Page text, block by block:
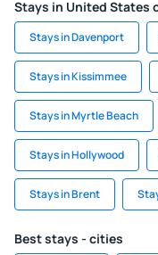
Stays in United States
Stays in Davenport
Stays in Kissimmee
Stays in Myrtle Beach
Stays in Hollywood
Stays in Brent
Best stays - cities